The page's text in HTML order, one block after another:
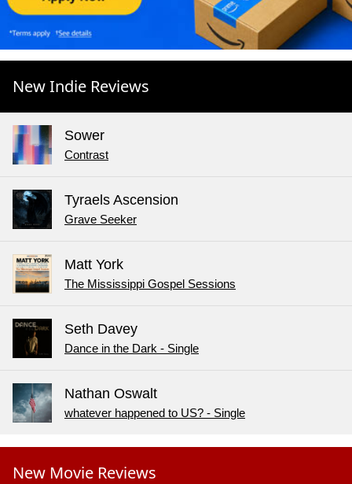
New Indie Reviews
Sower
Contrast
Tyraels Ascension
Grave Seeker
Matt York
The Mississippi Gospel Sessions
Seth Davey
Dance in the Dark - Single
Nathan Oswalt
whatever happened to US? - Single
New Movie Reviews